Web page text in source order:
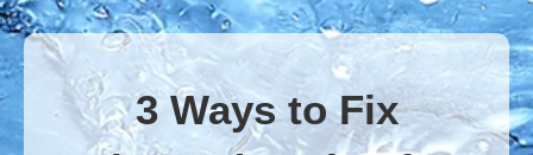
3 Ways to Fix